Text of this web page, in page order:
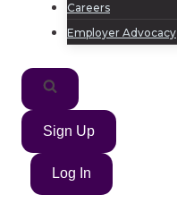
Careers
Employer Advocacy
Sign Up
Log In